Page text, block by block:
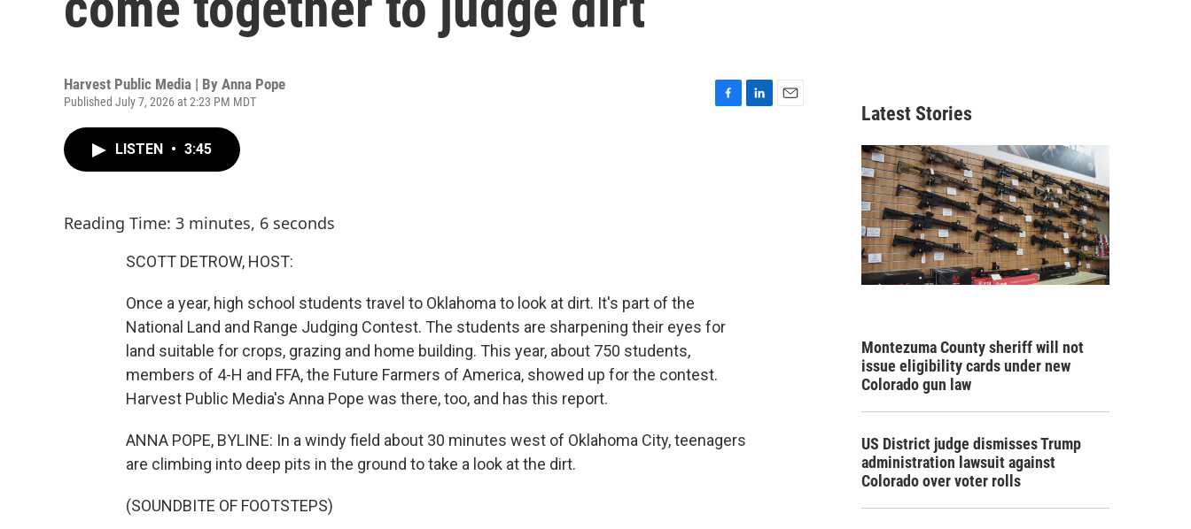
Harvest Public Media | By Anna Pope
Published July 7, 2026 at 2:23 PM MDT
LISTEN • 3:45
Reading Time: 3 minutes, 6 seconds
SCOTT DETROW, HOST:
Once a year, high school students travel to Oklahoma to look at dirt. It's part of the
National Land and Range Judging Contest. The students are sharpening their eyes for
land suitable for crops, grazing and home building. This year, about 750 students,
members of 4-H and FFA, the Future Farmers of America, showed up for the contest.
Harvest Public Media's Anna Pope was there, too, and has this report.
ANNA POPE, BYLINE: In a windy field about 30 minutes west of Oklahoma City, teenagers
are climbing into deep pits in the ground to take a look at the dirt.
(SOUNDBITE OF FOOTSTEPS)
Latest Stories
Montezuma County sheriff will not
issue eligibility cards under new
Colorado gun law
US District judge dismisses Trump
administration lawsuit against
Colorado over voter rolls